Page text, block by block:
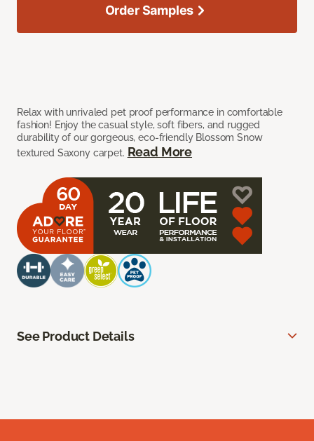
Relax with unrivaled pet proof performance in comfortable
fashion! Enjoy the casual style, soft fibers, and rugged
durability of our gorgeous, eco-friendly Blossom Snow
textured Saxony carpet. Read More
Order Samples
See Product Details